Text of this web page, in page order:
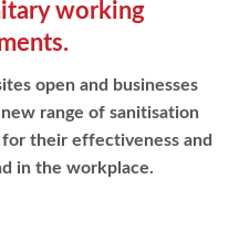
working
open and businesses
range of sanitisation
their effectiveness and
in the workplace.